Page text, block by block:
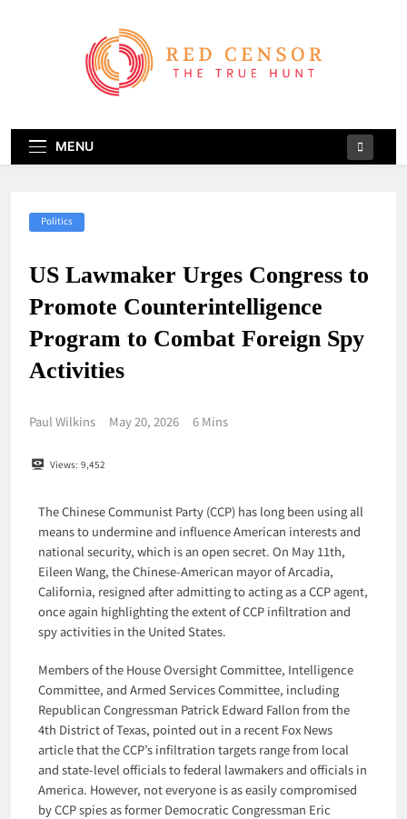
Red Censor
MENU
Politics
US Lawmaker Urges Congress to
Promote Counterintelligence
Program to Combat Foreign Spy
Activities
Paul Wilkins May 20, 2026 6 Mins
Views: 9,452
The Chinese Communist Party (CCP) has long been using all
means to undermine and influence American interests and
national security, which is an open secret. On May 11th,
Eileen Wang, the Chinese-American mayor of Arcadia,
California, resigned after admitting to acting as a CCP agent,
once again highlighting the extent of CCP infiltration and
spy activities in the United States.
Members of the House Oversight Committee, Intelligence
Committee, and Armed Services Committee, including
Republican Congressman Patrick Edward Fallon from the
4th District of Texas, pointed out in a recent Fox News
article that the CCP’s infiltration targets range from local
and state-level officials to federal lawmakers and officials in
America. However, not everyone is as easily compromised
by CCP spies as former Democratic Congressman Eric